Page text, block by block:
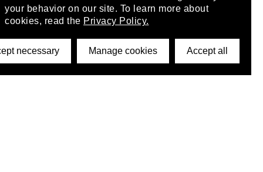
your behavior on our site. To learn more about
cookies, read the Privacy Policy.
necessary Manage cookies Accept all